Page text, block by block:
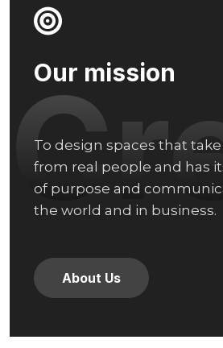
Our mission
To design spaces that
from real people and has
of purpose and
the world and in business.
About Us